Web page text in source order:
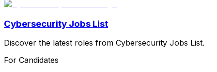
Cybersecurity Jobs List
Discover the latest roles from Cybersecurity Jobs List.
For Candidates